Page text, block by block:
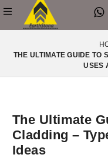
THE ULTIMATE GUIDE TO
USES
The Ultimate
Cladding –
Ideas